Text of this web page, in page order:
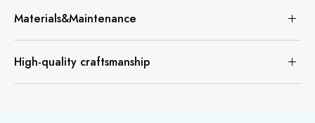
Materials&Maintenance
High-quality craftsmanship